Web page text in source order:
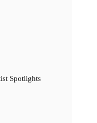
Spotlights